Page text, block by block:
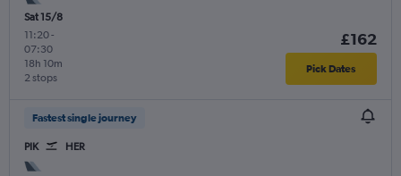
Sat 15/8
11:20-
07:30
2 stops
18h 10m
£162
Pick Dates
Fastest single journey
PIK HER